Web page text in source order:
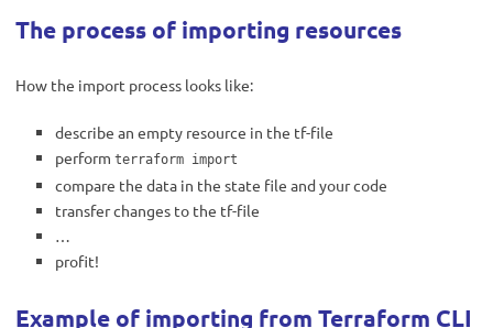
The process of importing resources
How the import process looks like:
describe an empty resource in the tf-file
perform terraform import
compare the data in the state file and your code
transfer changes to the tf-file
…
profit!
Example of importing from Terraform CLI